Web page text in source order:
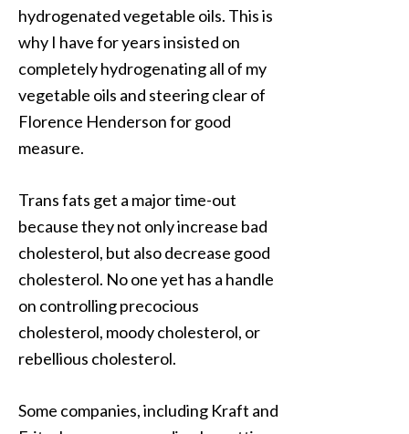
hydrogenated vegetable oils. This is
why I have for years insisted on
completely hydrogenating all of my
vegetable oils and steering clear of
Florence Henderson for good
measure.
Trans fats get a major time-out
because they not only increase bad
cholesterol, but also decrease good
cholesterol. No one yet has a handle
on controlling precocious
cholesterol, moody cholesterol, or
rebellious cholesterol.
Some companies, including Kraft and